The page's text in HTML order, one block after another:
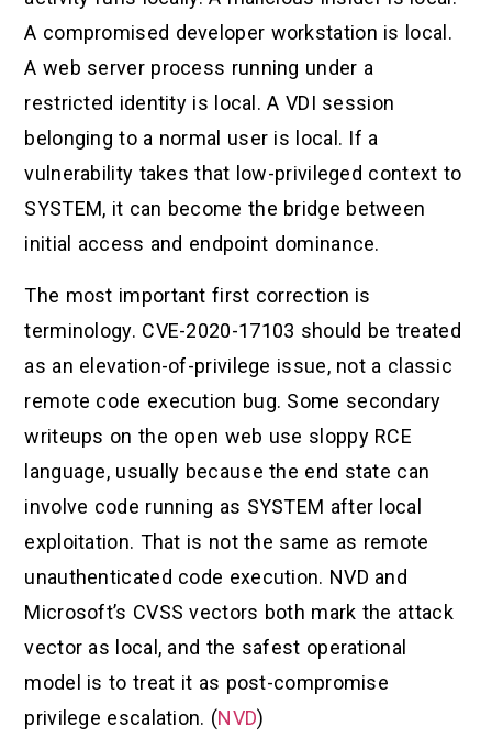
A compromised developer workstation is local.
A web server process running under a
restricted identity is local. A VDI session
belonging to a normal user is local. If a
vulnerability takes that low-privileged context to
SYSTEM, it can become the bridge between
initial access and endpoint dominance.
The most important first correction is
terminology. CVE-2020-17103 should be treated
as an elevation-of-privilege issue, not a classic
remote code execution bug. Some secondary
writeups on the open web use sloppy RCE
language, usually because the end state can
involve code running as SYSTEM after local
exploitation. That is not the same as remote
unauthenticated code execution. NVD and
Microsoft’s CVSS vectors both mark the attack
vector as local, and the safest operational
model is to treat it as post-compromise
privilege escalation. (NVD)